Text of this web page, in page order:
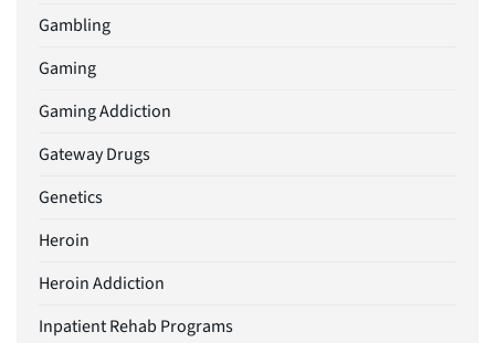
Gambling
Gaming
Gaming Addiction
Gateway Drugs
Genetics
Heroin
Heroin Addiction
Inpatient Rehab Programs